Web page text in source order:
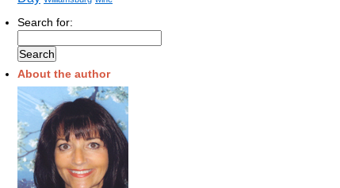
Search for:
About the author